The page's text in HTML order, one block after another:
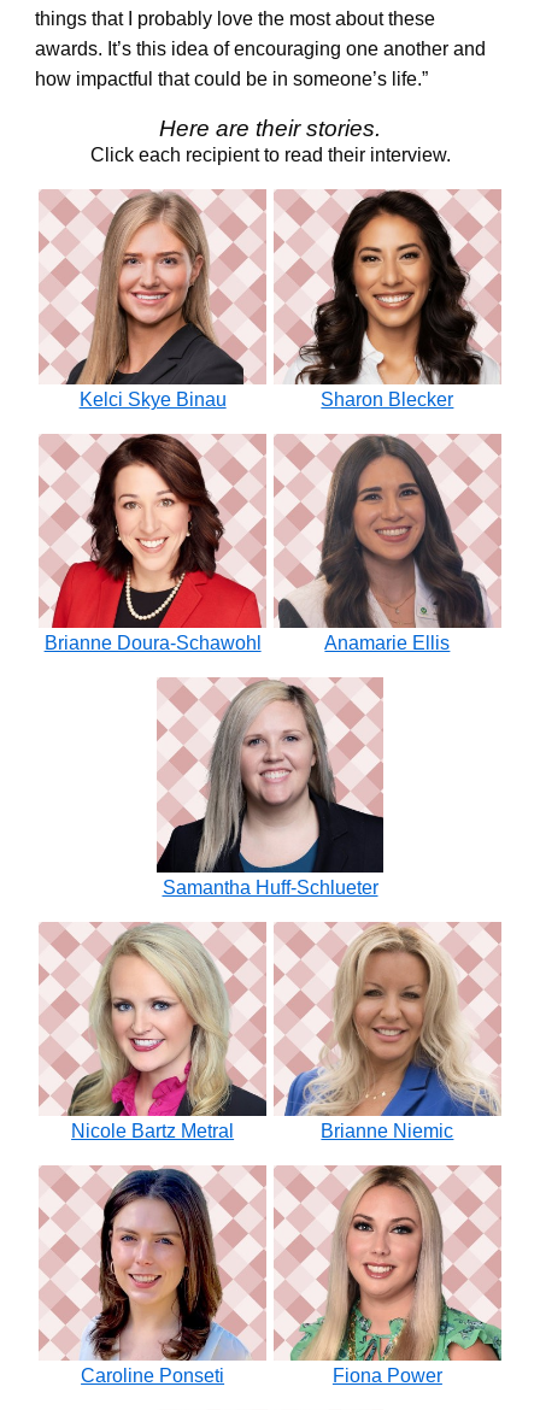
things that I probably love the most about these
awards. It’s this idea of encouraging one another and
how impactful that could be in someone’s life.”
Here are their stories.
Click each recipient to read their interview.
Kelci Skye Binau Sharon Blecker
Brianne Doura-Schawohl Anamarie Ellis
Samantha Huff-Schlueter
Nicole Bartz Metral Brianne Niemic
Caroline Ponseti Fiona Power